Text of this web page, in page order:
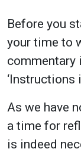
Before you
your time to
commentary
‘Instructions
As we have
a time for
is indeed